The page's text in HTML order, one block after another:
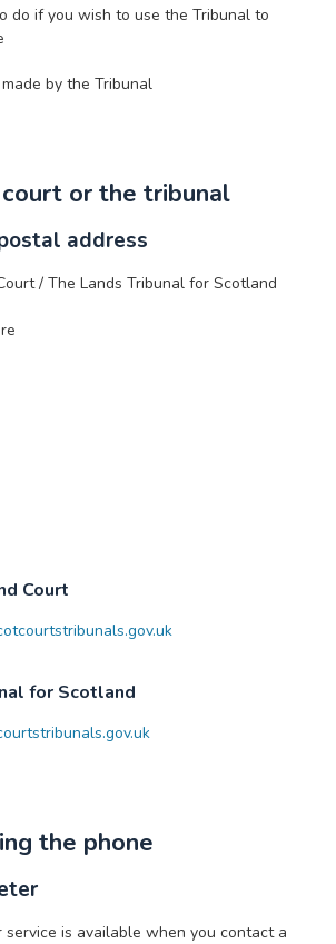
do if you wish to use the Tribunal to
by the Tribunal
or the tribunal
address
/ The Lands Tribunal for Scotland
Court
for Scotland
the phone
is available when you contact a